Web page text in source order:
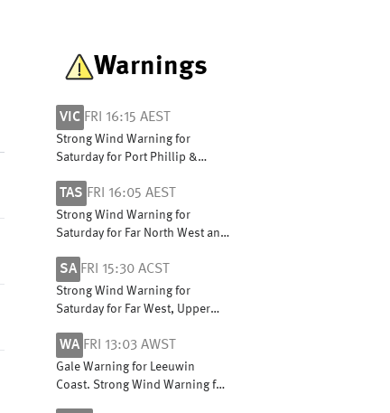
Warnings
VIC FRI 16:15 AEST
Strong Wind Warning for
Saturday for Port Phillip &
Saturday for West Coast
TAS FRI 16:05 AEST
Strong Wind Warning for
Saturday for Far North West and
SA FRI 15:30 ACST
Strong Wind Warning for
Saturday for Far West, Upper
East coasts
WA FRI 13:03 AWST
Gale Warning for Leeuwin
Coast. Strong Wind Warning for